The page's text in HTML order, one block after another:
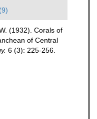
(1932). Corals of
of Central
6 (3): 225-256.